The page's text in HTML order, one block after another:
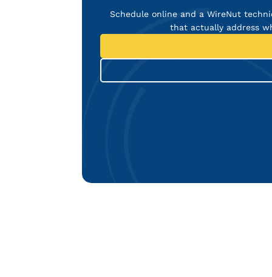
Schedule online and a WireNut
that actually address